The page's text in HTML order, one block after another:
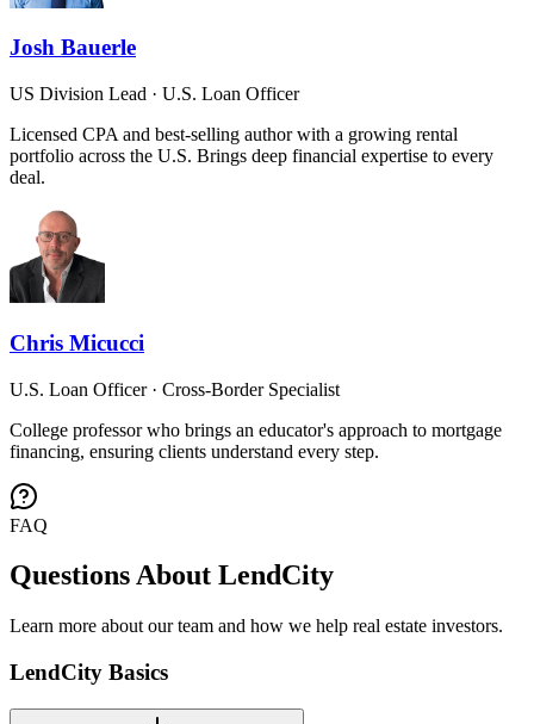
Josh Bauerle
US Division Lead · U.S. Loan Officer
Licensed CPA and best-selling author with a growing rental
portfolio across the U.S. Brings deep financial expertise to every
deal.
Chris Micucci
U.S. Loan Officer · Cross-Border Specialist
College professor who brings an educator's approach to mortgage
financing, ensuring clients understand every step.
FAQ
Questions About LendCity
Learn more about our team and how we help real estate investors.
LendCity Basics